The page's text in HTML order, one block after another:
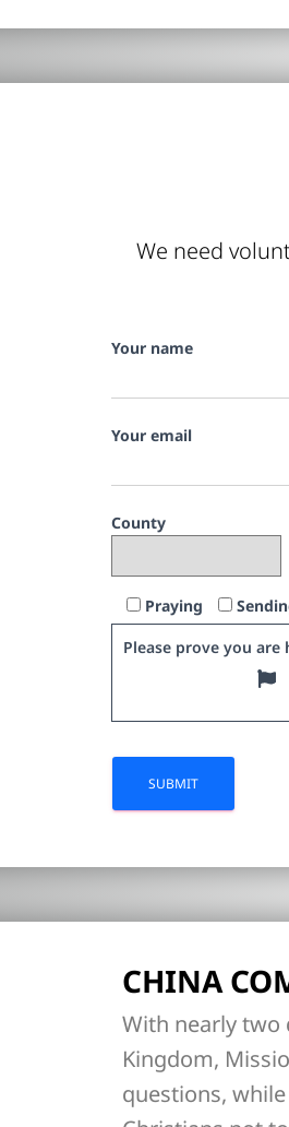
We need
Your name
Your email
County
Praying
Please prove you
CHINA
With nearly two
Kingdom,
questions,